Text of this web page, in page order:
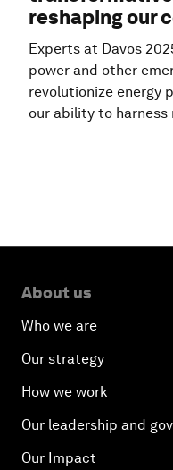
reshaping our
Experts at Davos
power and other
revolutionize energy
our ability to harness
About us
Who we are
Our strategy
How we work
Our leadership and
Our Impact